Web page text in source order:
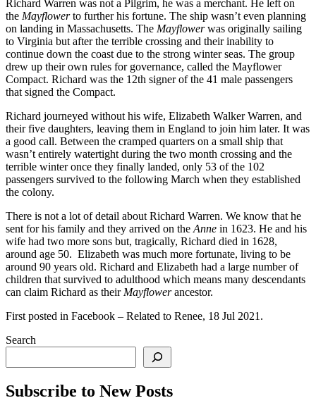
Richard Warren was not a Pilgrim, he was a merchant. He left on
the Mayflowerto further his fortune. The ship wasn’t even planning
on landing in Massachusetts. The Mayflowerwas originally sailing
to Virginia but after the terrible crossing and their inability to
continue down the coast due to the strong winter seas. The group
drew up their own rules for governance, called the Mayflower
Compact. Richard was the 12th signer of the 41 male passengers
that signed the Compact.
Richard journeyed without his wife, Elizabeth Walker Warren, and
their five daughters, leaving them in England to join him later. It was
a good call. Between the cramped quarters on a small ship that
wasn’t entirely watertight during the two month crossing and the
terrible winter once they finally landed, only 53 of the 102
passengers survived to the following March when they established
the colony.
There is not a lot of detail about Richard Warren. We know that he
sent for his family and they arrived on the Anne in 1623. He and his
wife had two more sons but, tragically, Richard died in 1628,
around age 50. Elizabeth was much more fortunate, living to be
around 90 years old. Richard and Elizabeth had a large number of
children that survived to adulthood which means many descendants
can claim Richard as their Mayflowerancestor.
First posted in Facebook – Related to Renee, 18 Jul 2021.
Search
Subscribe to New Posts